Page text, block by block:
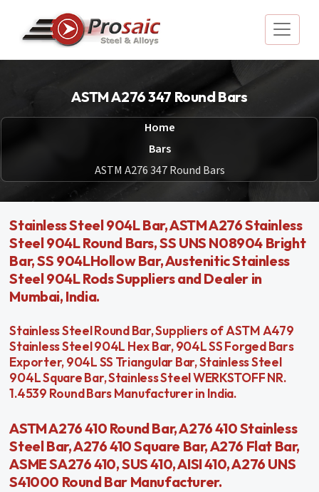
ASTM A276 347 Round Bars
Home
Bars
ASTM A276 347 Round Bars
Stainless Steel 904L Bar, ASTM A276 Stainless
Steel 904L Round Bars, SS UNS N08904 Bright
Bar, SS 904LHollow Bar, Austenitic Stainless
Steel 904L Rods Suppliers and Dealer in
Mumbai, India.
Stainless Steel Round Bar, Suppliers of ASTM A479
Stainless Steel 904L Hex Bar, 904L SS Forged Bars
Exporter, 904L SS Triangular Bar, Stainless Steel
904L Square Bar, Stainless Steel WERKSTOFF NR.
1.4539 Round Bars Manufacturer in India.
ASTM A276 410 Round Bar, A276 410 Stainless
Steel Bar, A276 410 Square Bar, A276 Flat Bar,
ASME SA276 410, SUS 410, AISI 410, A276 UNS
S41000 Round Bar Manufacturer.